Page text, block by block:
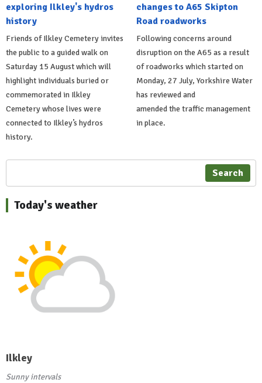
exploring Ilkley's hydros
history
Friends of Ilkley Cemetery invites
the public to a guided walk on
Saturday 15 August which will
highlight individuals buried or
commemorated in Ilkley
Cemetery whose lives were
connected to Ilkley’s hydros
history.
changes to A65 Skipton
Road roadworks
Following concerns around
disruption on the A65 as a result
of roadworks which started on
Monday, 27 July, Yorkshire Water
has reviewed and
amended the traffic management
in place.
Search
Today's weather
Ilkley
Sunny intervals